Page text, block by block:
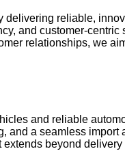
delivering reliable,
and customer-
relationships, we
and reliable
and a seamless
beyond